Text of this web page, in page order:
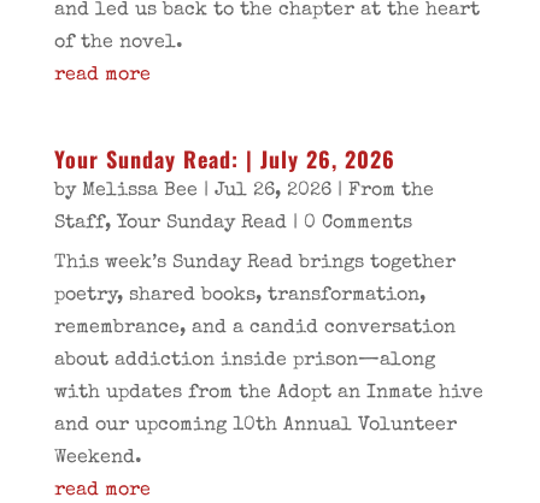
and led us back to the chapter at the heart
of the novel.
read more
Your Sunday Read: | July 26, 2026
by Melissa Bee | Jul 26, 2026| From the
Staff, Your Sunday Read| 0 Comments
This week’s Sunday Read brings together
poetry, shared books, transformation,
remembrance, and a candid conversation
about addiction inside prison—along
with updates from the Adopt an Inmate hive
and our upcoming 10th Annual Volunteer
Weekend.
read more